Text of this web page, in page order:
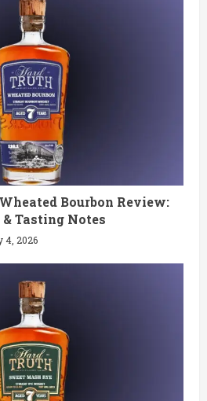
Bourbon Review:
Tasting Notes
4, 2026